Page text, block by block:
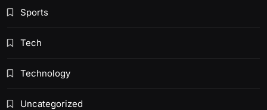
Sports
Tech
Technology
Uncategorized